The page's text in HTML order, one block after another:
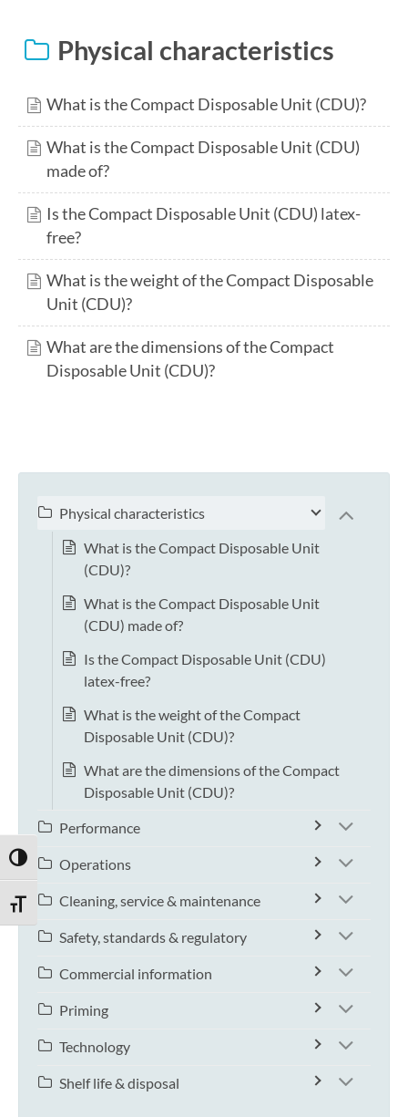
TOGGLE HIGH CONTRAST
TOGGLE FONT SIZE
Physical characteristics
What is the Compact Disposable Unit (CDU)?
What is the Compact Disposable Unit (CDU)
made of?
Is the Compact Disposable Unit (CDU) latex-
free?
What is the weight of the Compact Disposable
Unit (CDU)?
What are the dimensions of the Compact
Disposable Unit (CDU)?
Physical characteristics
What is the Compact Disposable Unit
(CDU)?
What is the Compact Disposable Unit
(CDU) made of?
Is the Compact Disposable Unit (CDU)
latex-free?
What is the weight of the Compact
Disposable Unit (CDU)?
What are the dimensions of the Compact
Disposable Unit (CDU)?
Performance
Operations
Cleaning, service & maintenance
Safety, standards & regulatory
Commercial information
Priming
Technology
Shelf life & disposal